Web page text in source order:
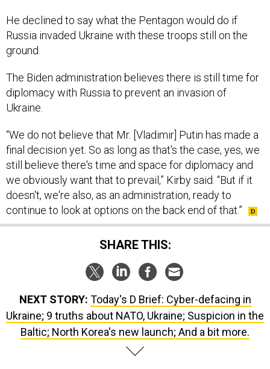
He declined to say what the Pentagon would do if
Russia invaded Ukraine with these troops still on the
ground.
The Biden administration believes there is still time for
diplomacy with Russia to prevent an invasion of
Ukraine.
“We do not believe that Mr. [Vladimir] Putin has made a
final decision yet. So as long as that's the case, yes, we
still believe there's time and space for diplomacy and
we obviously want that to prevail,” Kirby said. “But if it
doesn't, we're also, as an administration, ready to
continue to look at options on the back end of that.”
SHARE THIS:
NEXT STORY: Today's D Brief: Cyber-defacing in
Ukraine; 9 truths about NATO, Ukraine; Suspicion in the
Baltic; North Korea's new launch; And a bit more.